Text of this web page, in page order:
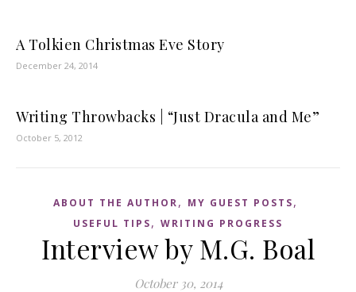
A Tolkien Christmas Eve Story
December 24, 2014
Writing Throwbacks | “Just Dracula and Me”
October 5, 2012
ABOUT THE AUTHOR, MY GUEST POSTS,
USEFUL TIPS, WRITING PROGRESS
Interview by M.G. Boal
October 30, 2014